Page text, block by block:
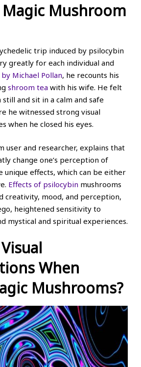
Mushroom
trip induced by psilocybin
greatly for each individual and
Michael Pollan, he recounts his
shroom tea with his wife. He felt
and sit in a calm and safe
he witnessed strong visual
when he closed his eyes.
user and researcher, explains that
change one’s perception of
unique effects, which can be either
Effects of psilocybin mushrooms
creativity, mood, and perception,
heightened sensitivity to
mystical and spiritual experiences.
When
Mushrooms?